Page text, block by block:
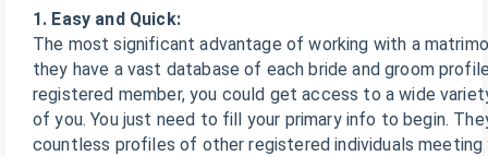
1. Easy and Quick:
The most significant advantage of working with a
they have a vast database of each bride and groom
registered member, you could get access to a wide
of you. You just need to fill your primary info to begin.
countless profiles of other registered individuals meeting